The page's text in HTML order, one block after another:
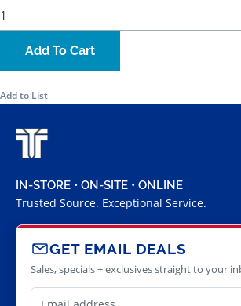
Add To Cart
Add to List
IN-STORE • ON-SITE • ONLINE
Trusted Source. Exceptional Service.
GET EMAIL DEALS
Sales, specials + exclusives straight to your